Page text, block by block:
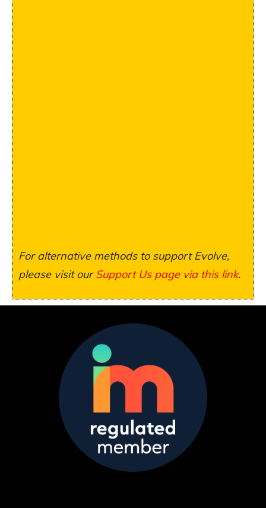
For alternative methods to support Evolve,
please visit ourSupport Us page via this link.